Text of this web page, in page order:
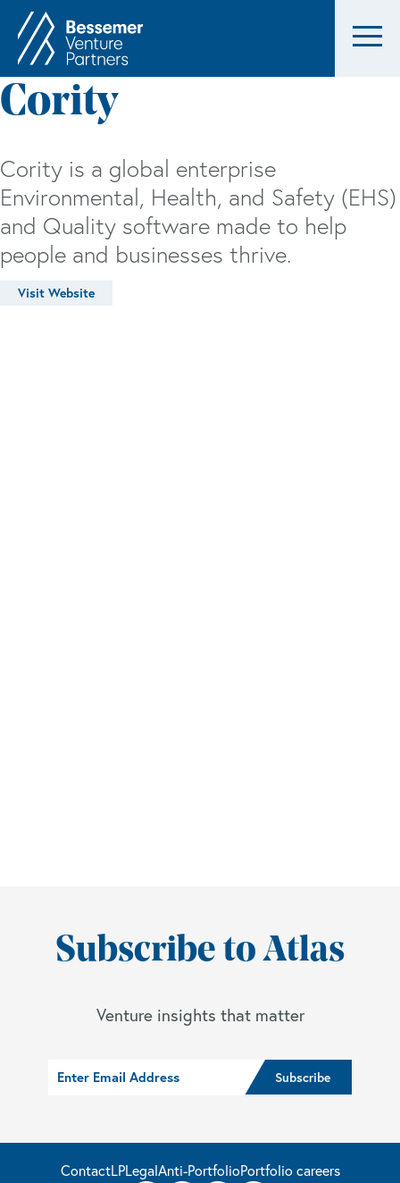
Cority
Cority is a global enterprise
Environmental, Health, and Safety (EHS)
and Quality software made to help
people and businesses thrive.
Visit Website
Subscribe to Atlas
Venture insights that matter
ContactLPLegalAnti-PortfolioPortfolio careers